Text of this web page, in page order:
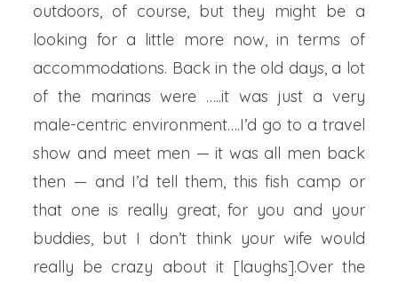
outdoors, of course, but they might be a
looking for a little more now, in terms of
accommodations. Back in the old days, a lot
of the marinas were …..it was just a very
male-centric environment….I’d go to a travel
show and meet men — it was all men back
then — and I’d tell them, this fish camp or
that one is really great, for you and your
buddies, but I don’t think your wife would
really be crazy about it [laughs].Over the